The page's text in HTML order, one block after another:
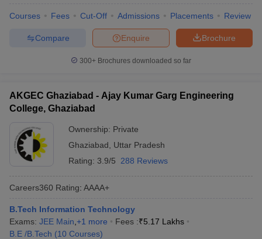
Courses Fees Cut-Off Admissions Placements Review
Brochure
Enquire
Compare
300+ Brochures downloaded so far
AKGEC Ghaziabad - Ajay Kumar Garg Engineering
College, Ghaziabad
Ownership: Private
Ghaziabad
Uttar Pradesh
Rating: 3.9/5 288 Reviews
Careers360 Rating: AAAA+
B.Tech Information Technology
Exams: JEE Main +1 more Fees :₹5.17 Lakhs
B.E /B.Tech (10 Courses)